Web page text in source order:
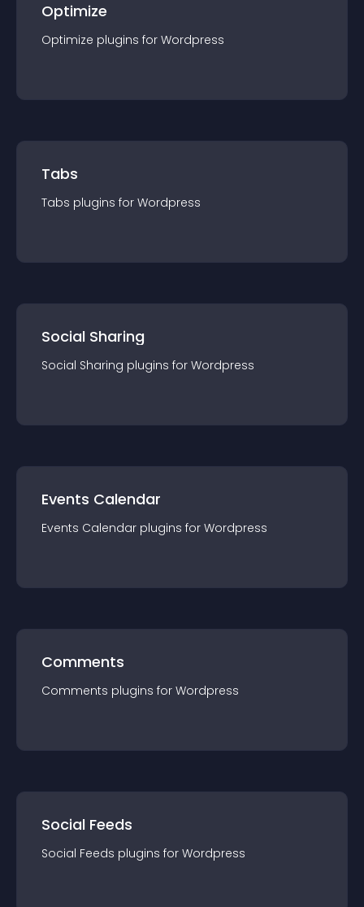
Optimize
Optimize plugins for Wordpress
Tabs
Tabs plugins for Wordpress
Social Sharing
Social Sharing plugins for Wordpress
Events Calendar
Events Calendar plugins for Wordpress
Comments
Comments plugins for Wordpress
Social Feeds
Social Feeds plugins for Wordpress